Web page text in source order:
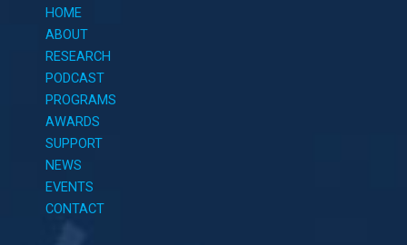
HOME
ABOUT
RESEARCH
PODCAST
PROGRAMS
AWARDS
SUPPORT
NEWS
EVENTS
CONTACT